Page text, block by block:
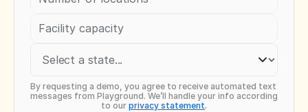
By requesting a demo, you agree to receive automated text
messages from Playground. We’ll handle your info according
to our privacy statement.